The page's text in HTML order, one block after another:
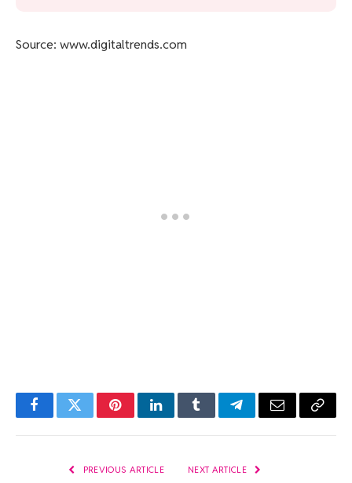
Source: www.digitaltrends.com
FacebookTwitterPinterestLinkedInTumblrTelegramEmail Copy
PREVIOUS ARTICLE NEXT ARTICLE